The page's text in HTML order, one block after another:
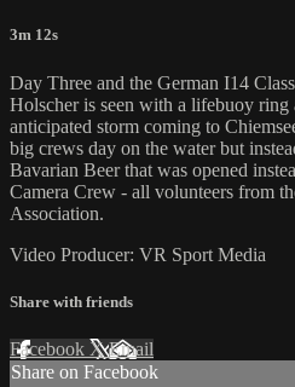
3m 12s
Day Three and the German I14
Holscher is seen with a lifebuoy
anticipated storm coming to
big crews day on the water but
Bavarian Beer that was opened
Camera Crew - all volunteers from
Association.
Video Producer: VR Sport Media
Share with friends
Facebook XEmail
Share on Facebook